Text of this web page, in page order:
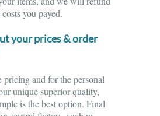
you payed.
your prices & order
pricing and for the personal
unique superior quality,
is the best option. Final